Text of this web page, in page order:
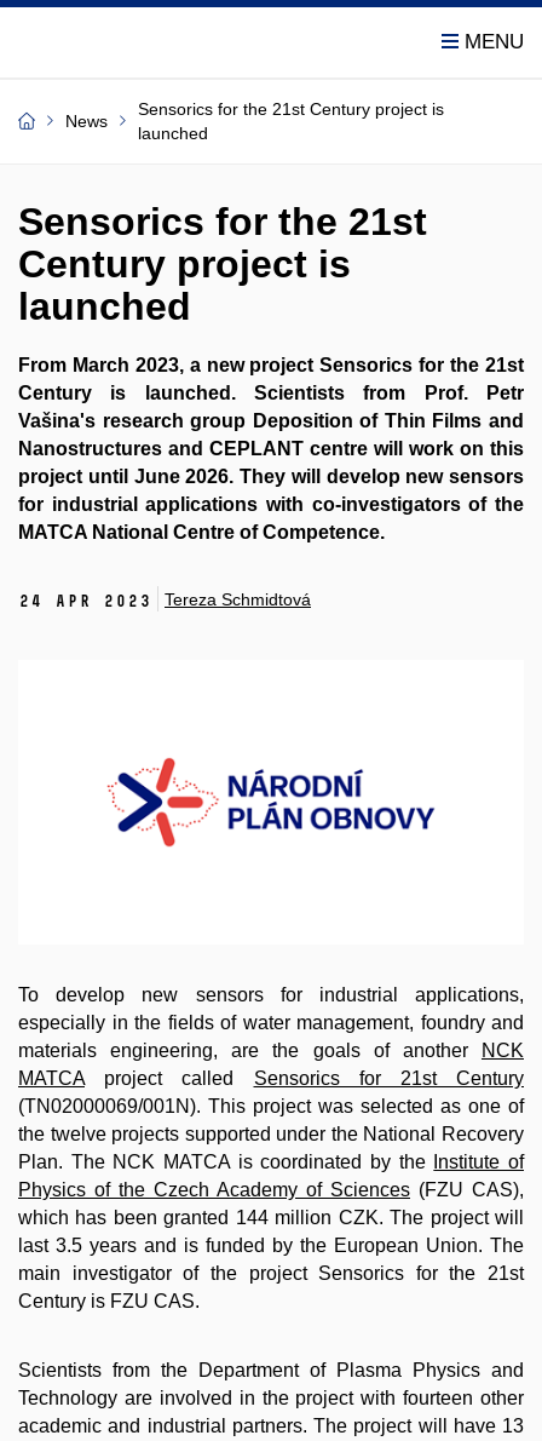
News
Sensorics for the 21st Century project is
launched
Sensorics for the 21st
Century project is
launched
From March 2023, a new project Sensorics for the 21st
Century is launched. Scientists from Prof. Petr
Vašina's research group Deposition of Thin Films and
Nanostructures and CEPLANT centre will work on this
project until June 2026. They will develop new sensors
for industrial applications with co-investigators of the
MATCA National Centre of Competence.
24 Apr 2023 Tereza Schmidtová
To develop new sensors for industrial applications,
especially in the fields of water management, foundry and
materials engineering, are the goals of another
NCK
MATCAproject called Sensorics for 21st Century
(TN02000069/001N). This project was selected as one of
the twelve projects supported under the National Recovery
Plan. The NCK MATCA is coordinated by the
Institute of
Physics of the Czech Academy of Sciences (FZU CAS),
which has been granted 144 million CZK. The project will
last 3.5 years and is funded by the European Union. The
main investigator of the project Sensorics for the 21st
Century is FZU CAS.
Scientists from the Department of Plasma Physics and
Technology are involved in the project with fourteen other
academic and industrial partners. The project will have 13